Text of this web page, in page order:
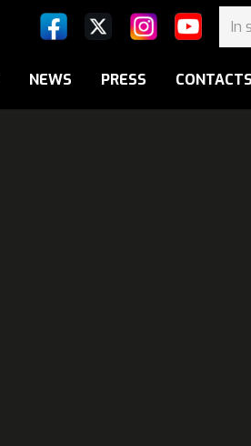
NEWS PRESS CONTACTS